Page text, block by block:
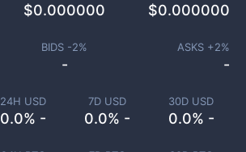
24H USD
0.0% -
7D USD
0.0% -
30D USD
0.0% -
$0.000000 $0.000000
BIDS -2%
-
ASKS +2%
-